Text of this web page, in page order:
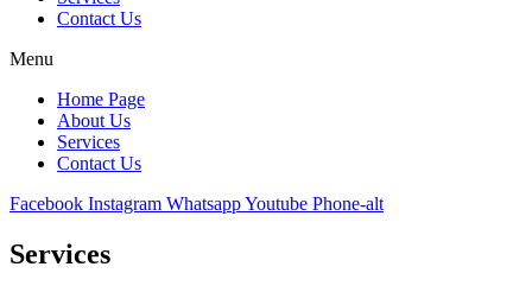
Contact Us
Menu
Home Page
About Us
Services
Contact Us
Facebook Instagram WhatsappYoutube Phone-alt
Services